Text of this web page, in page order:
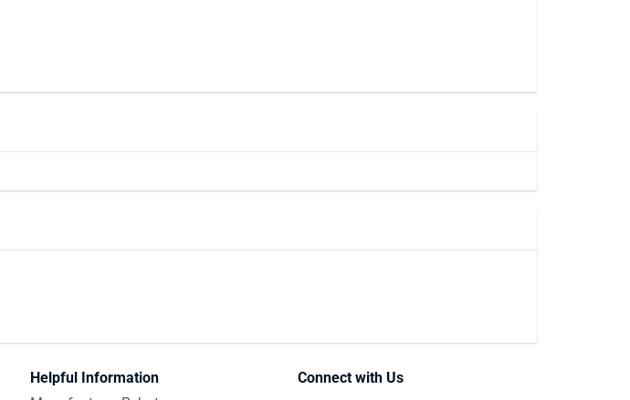
Helpful Information
Connect with Us